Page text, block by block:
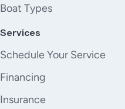
Boat Types
Services
Schedule Your Service
Financing
Insurance